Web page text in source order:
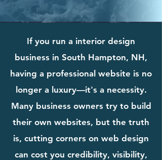
If you run a interior design
business in South Hampton, NH,
having a professional website is no
longer a luxury—it's a necessity.
Many business owners try to build
their own websites, but the truth
is, cutting corners on web design
can cost you credibility, visibility,